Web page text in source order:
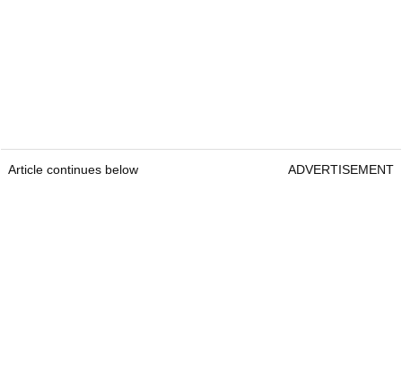
Article continues below ADVERTISEMENT